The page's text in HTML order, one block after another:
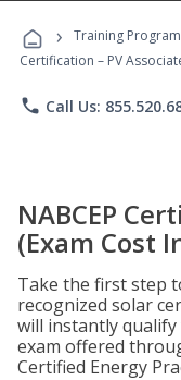
› Training
Certification – PV
phone Call Us:
NABCEP
(Exam Cost
Take the first step
recognized solar
will instantly
exam offered
Certified Energy